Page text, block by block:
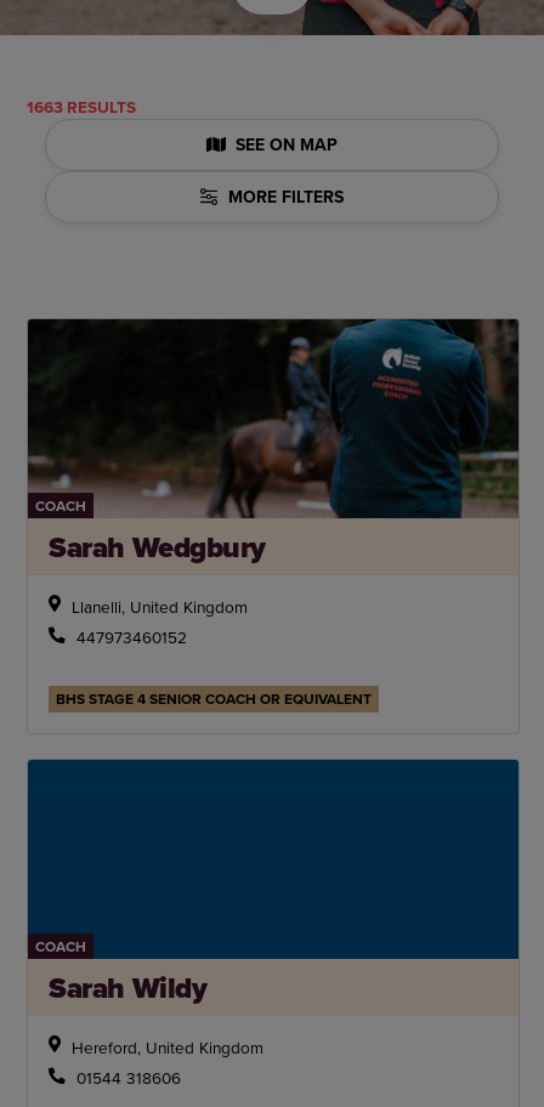
1663 RESULTS
SEE ON MAP
MORE FILTERS
COACH
Sarah Wedgbury
Llanelli, United Kingdom
447973460152
BHS STAGE 4 SENIOR COACH OR EQUIVALENT
COACH
Sarah Wildy
Hereford, United Kingdom
01544 318606